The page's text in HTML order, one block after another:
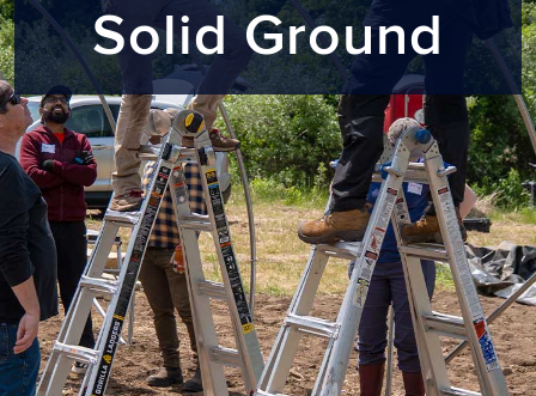
Solid Ground